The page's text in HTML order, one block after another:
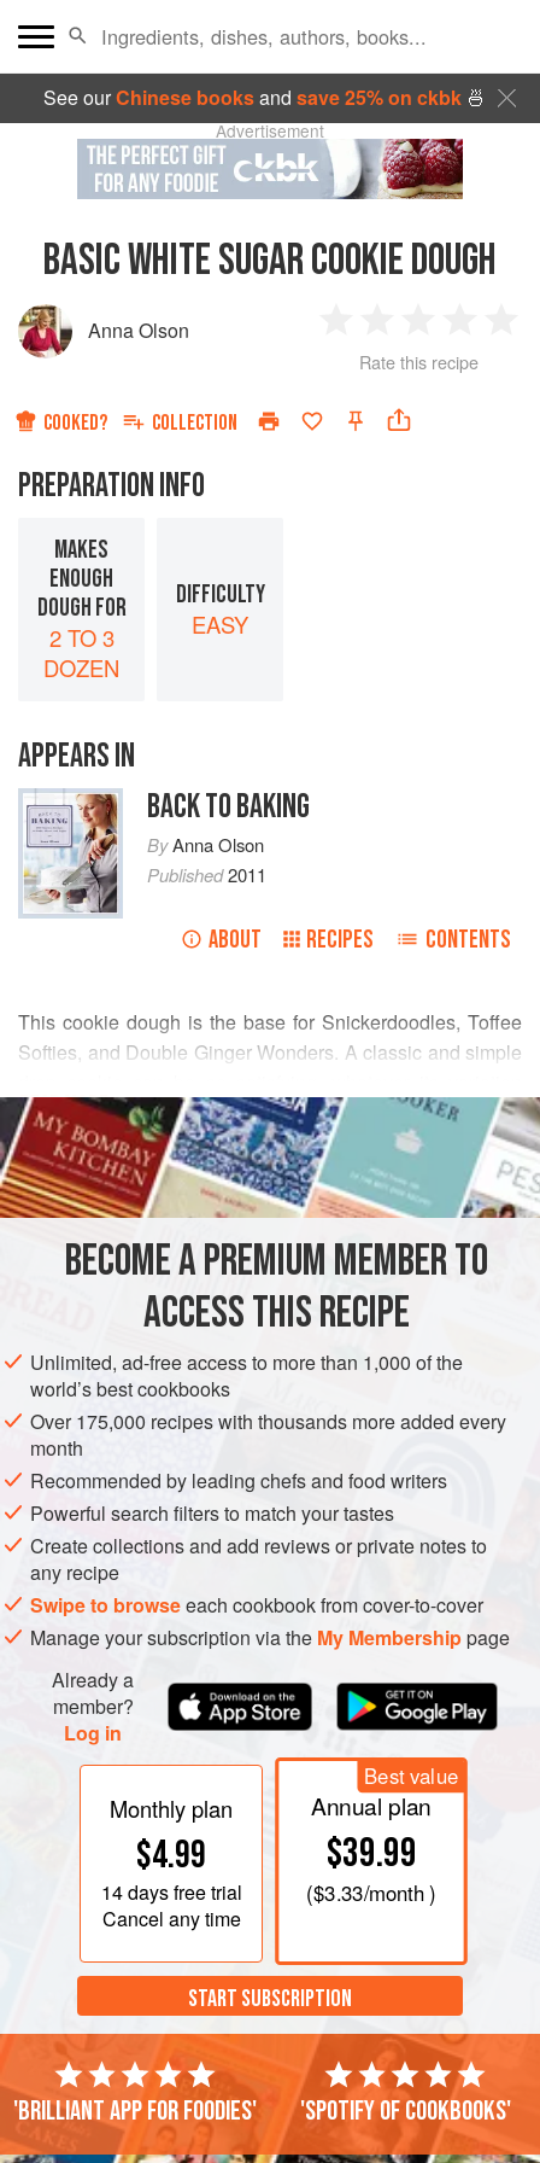
See ourChinese booksand save 25% on ckbk🍜
Advertisement
BASIC WHITE SUGAR COOKIE DOUGH
Anna Olson
Star
2
Stars
3
Stars
4
Rate this recipe
COOKED? COLLECTION
PREPARATION INFO
MAKES
ENOUGH
DOUGH FOR
2 TO 3
DOZEN
DIFFICULTY
EASY
APPEARS IN
BACK TO BAKING
ByAnna Olson
Published2011
ABOUT RECIPES CONTENTS
This cookie dough is the base for Snickerdoodles, Toffee
Softies, and Double Ginger Wonders. A classic and simple
(thoughSnickerdoodles, seem to be the universal
favourite.) Before making any of the cookies for which this
dough serves as a base, read the specific cookie recipe
itself to see if additions need to be made to this basic
READ MORE
INGREDIENTS
COOKIES VEGETARIAN
BECOME A PREMIUM MEMBER TO
ACCESS THIS RECIPE
Unlimited, ad-free access to more than 1,000 of the
world’s best cookbooks
Over 175,000 recipes with thousands more added every
month
Recommended by leading chefs and food writers
Powerful search filters to match your tastes
Create collections and add reviews or private notes to
any recipe
Swipe to browseeach cookbook from cover-to-cover
Manage your subscription via the My Membershippage
Already a
member?
Log in
Monthly plan
$4.99
14 daysfree trial
Cancel any time
Best value
Annual plan
$39.99
($3.33/month )
START SUBSCRIPTION
'Brilliant app for foodies' 'Spotify of cookbooks'